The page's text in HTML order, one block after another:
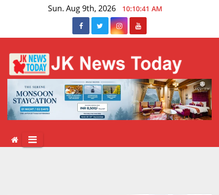
Sun. Aug 9th, 2026 10:10:41 AM